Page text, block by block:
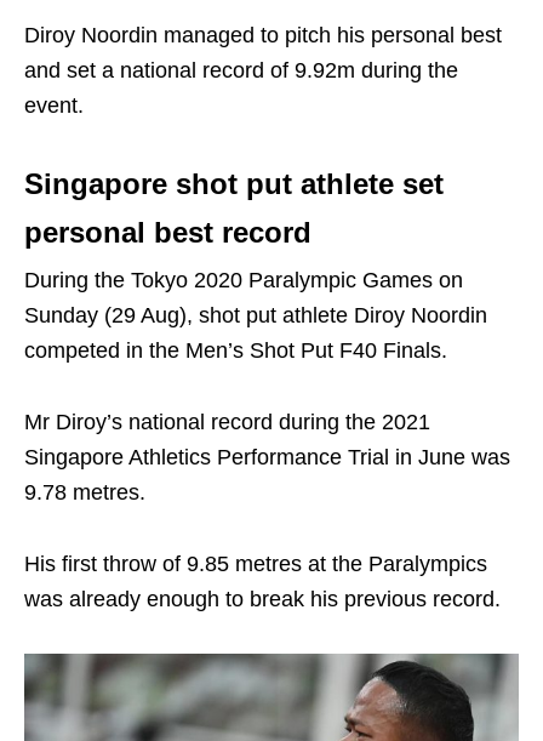
Diroy Noordin managed to pitch his personal best
and set a national record of 9.92m during the
event.
Singapore shot put athlete set
personal best record
During the Tokyo 2020 Paralympic Games on
Sunday (29 Aug), shot put athlete Diroy Noordin
competed in the Men’s Shot Put F40 Finals.
Mr Diroy’s national record during the 2021
Singapore Athletics Performance Trial in June was
9.78 metres.
His first throw of 9.85 metres at the Paralympics
was already enough to break his previous record.